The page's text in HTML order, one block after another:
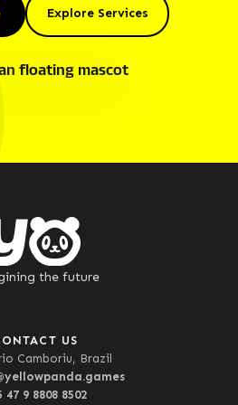
Explore Services
the future
US
Camboriu, Brazil
47 9 8808 8502